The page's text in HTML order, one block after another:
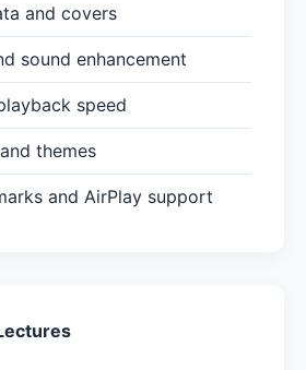
and covers
sound enhancement
speed
themes
and AirPlay support